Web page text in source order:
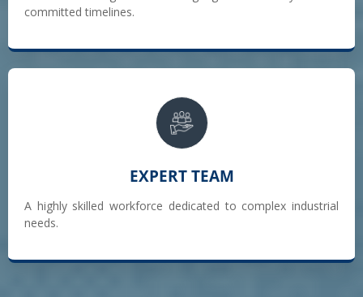
committed timelines.
EXPERT TEAM
A highly skilled workforce dedicated to complex industrial
needs.